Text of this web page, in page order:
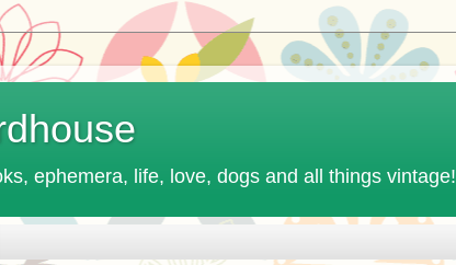
ephemera, life, love, dogs and all things vintage!